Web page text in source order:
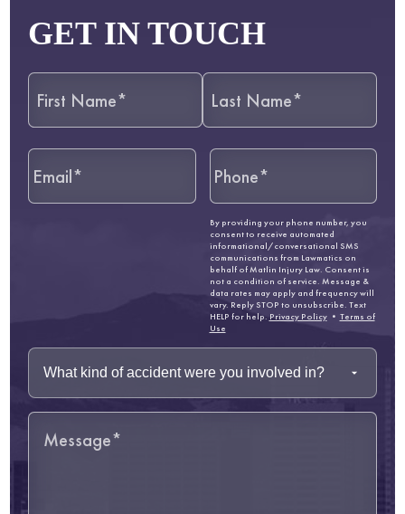
GET IN TOUCH
By providing your phone number, you
consent to receive automated
informational/conversational SMS
communications from Lawmatics on
behalf of Matlin Injury Law. Consent is
not a condition of service. Message &
data rates may apply and frequency will
vary. Reply STOP to unsubscribe. Text
HELP for help. Privacy Policy• Terms of
Use